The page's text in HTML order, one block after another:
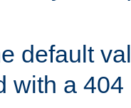
default
with a